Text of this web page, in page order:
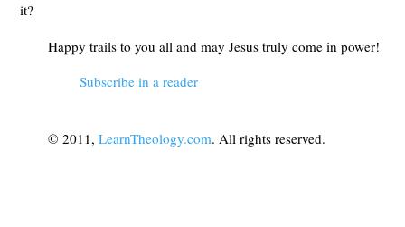
it?
Happy trails to you all and may Jesus truly come in power!
Subscribe in a reader
© 2011, LearnTheology.com. All rights reserved.